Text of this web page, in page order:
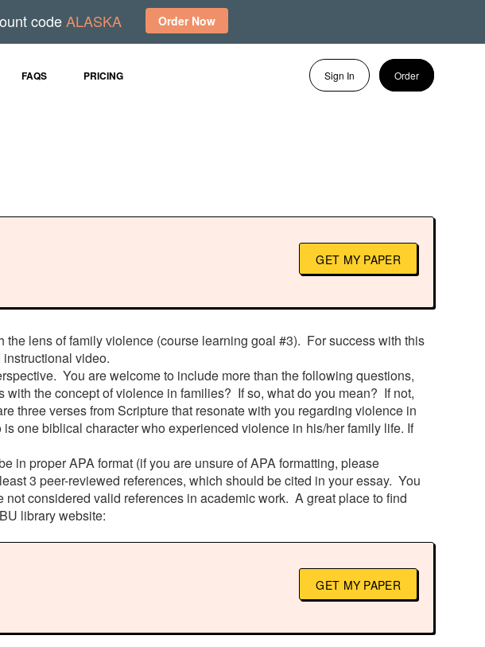
FAQS PRICING Sign In Order
GET MY PAPER
lens of family violence (course learning goal #3). For success with this
video.
You are welcome to include more than the following questions,
the concept of violence in families? If so, what do you mean? If not,
three verses from Scripture that resonate with you regarding violence in
one biblical character who experienced violence in his/her family life. If
in proper APA format (if you are unsure of APA formatting, please
3 peer-reviewed references, which should be cited in your essay. You
considered valid references in academic work. A great place to find
library website:
GET MY PAPER
codeALASKA Order Now